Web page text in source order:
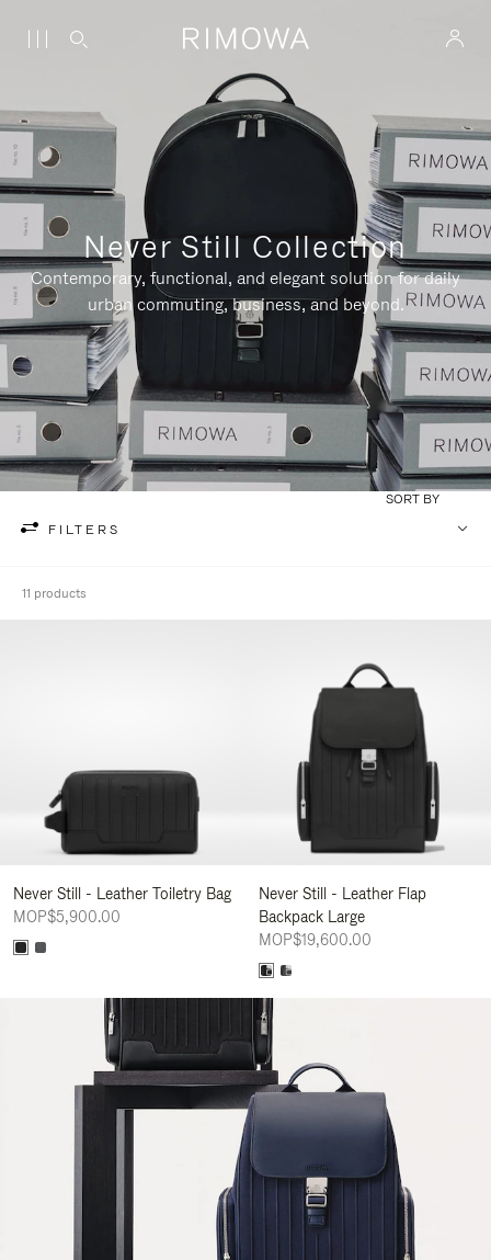
Never Still Collection
Contemporary, functional, and elegant solution for daily
urban commuting, business, and beyond.
FILTERS
SORT BY
11 products
Never Still - Leather Toiletry Bag
MOP$5,900.00
Never Still - Leather Flap
Backpack Large
MOP$19,600.00